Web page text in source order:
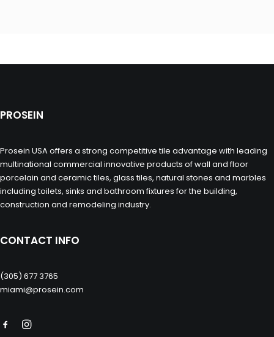
PROSEIN
Prosein USA offers a strong competitive tile advantage with leading
multinational commercial innovative products of wall and floor
porcelain and ceramic tiles, glass tiles, natural stones and marbles
including toilets, sinks and bathroom fixtures for the building,
construction and remodeling industry.
CONTACT INFO
(305) 677 3765
miami@prosein.com